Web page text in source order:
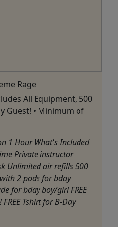
Rage
All Equipment, 500
Guest! • Minimum of
1 Hour What's Included
Private instructor
Unlimited air refills 500
2 pods for bday
for bday boy/girl FREE
FREE Tshirt for B-Day